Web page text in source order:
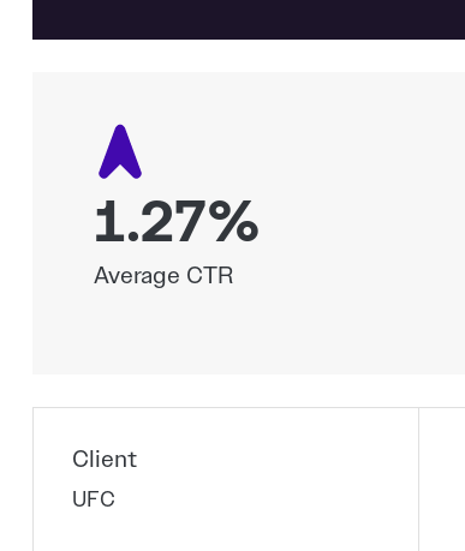
1.27%
Average CTR
Client
UFC